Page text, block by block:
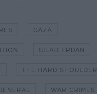
GAZA
GILAD ERDAN
THE HARD SHOULDER
WAR CRIMES